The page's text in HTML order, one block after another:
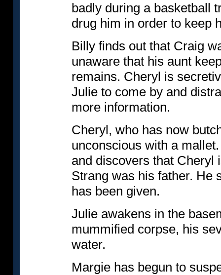
badly during a basketball
drug him in order to keep
Billy finds out that Craig
unaware that his aunt
remains. Cheryl is
Julie to come by and
more information.
Cheryl, who has now
unconscious with a
and discovers that Cheryl
Strang was his father. He
has been given.
Julie awakens in the
mummified corpse, his
water.
Margie has begun to